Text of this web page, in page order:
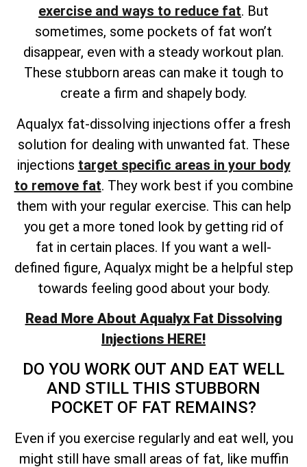
exercise and ways to reduce fat. But
sometimes, some pockets of fat won’t
disappear, even with a steady workout plan.
These stubborn areas can make it tough to
create a firm and shapely body.
Aqualyx fat-dissolving injections offer a fresh
solution for dealing with unwanted fat. These
injections target specific areas in your body
to remove fat. They work best if you combine
them with your regular exercise. This can help
you get a more toned look by getting rid of
fat in certain places. If you want a well-
defined figure, Aqualyx might be a helpful step
towards feeling good about your body.
Read More About Aqualyx Fat Dissolving
Injections HERE!
DO YOU WORK OUT AND EAT WELL
AND STILL THIS STUBBORN
POCKET OF FAT REMAINS?
Even if you exercise regularly and eat well, you
might still have small areas of fat, like muffin